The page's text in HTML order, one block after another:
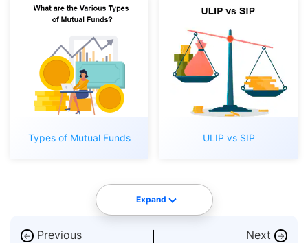
Types of Mutual Funds ULIP vs SIP
Expand
← Previous Next →